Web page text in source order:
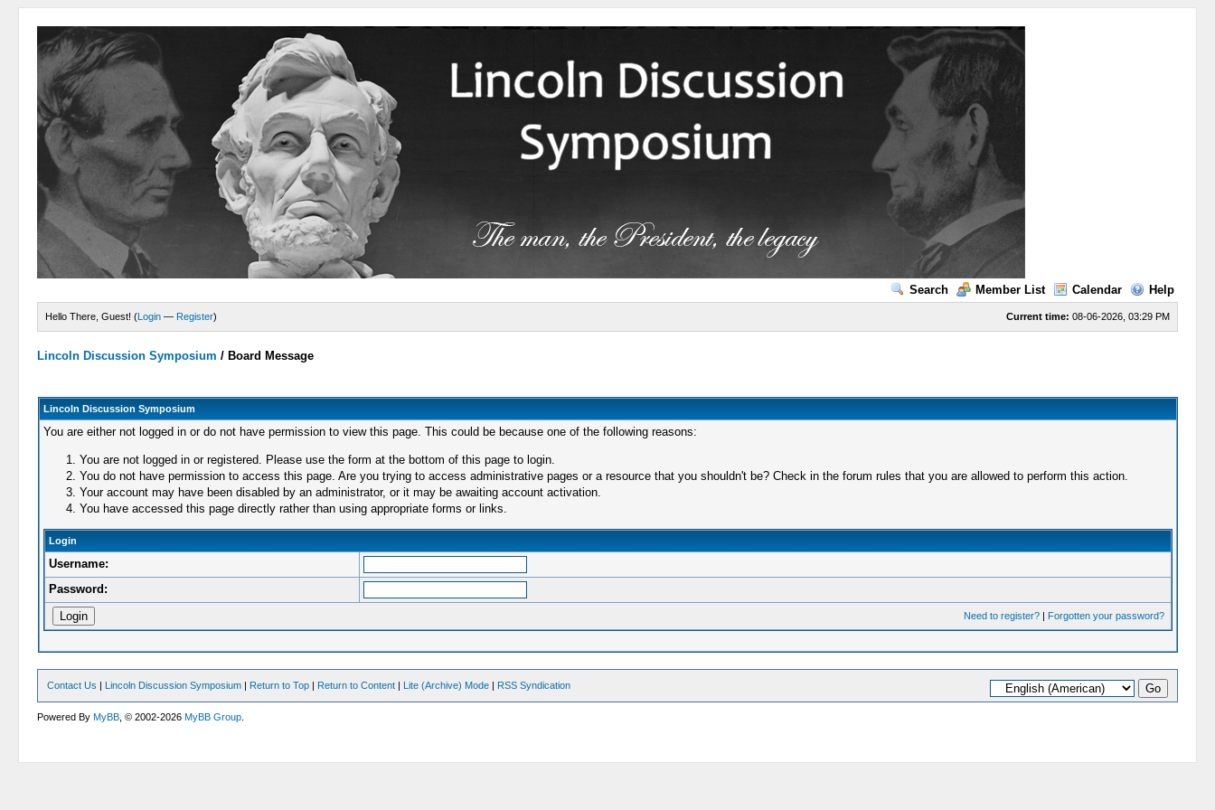
Search Member List Calendar Help
Current time: 08-06-2026, 03:29 PM
Hello There, Guest! (Login — Register)
Lincoln Discussion Symposium / Board Message
Lincoln Discussion Symposium
You are either not logged in or do not have permission to view this page. This could be because one of the following reasons:
You are not logged in or registered. Please use the form at the bottom of this page to login.
You do not have permission to access this page. Are you trying to access administrative pages or a resource that you shouldn't be? Check in the forum rules that you are allowed to perform this action.
Your account may have been disabled by an administrator, or it may be awaiting account activation.
You have accessed this page directly rather than using appropriate forms or links.
Login
Username:
Password:
Need to register?| Forgotten your password?
Contact Us | Lincoln Discussion Symposium | Return to Top | Return to Content | Lite (Archive) Mode | RSS Syndication
Powered ByMyBB , © 2002-2026MyBB Group